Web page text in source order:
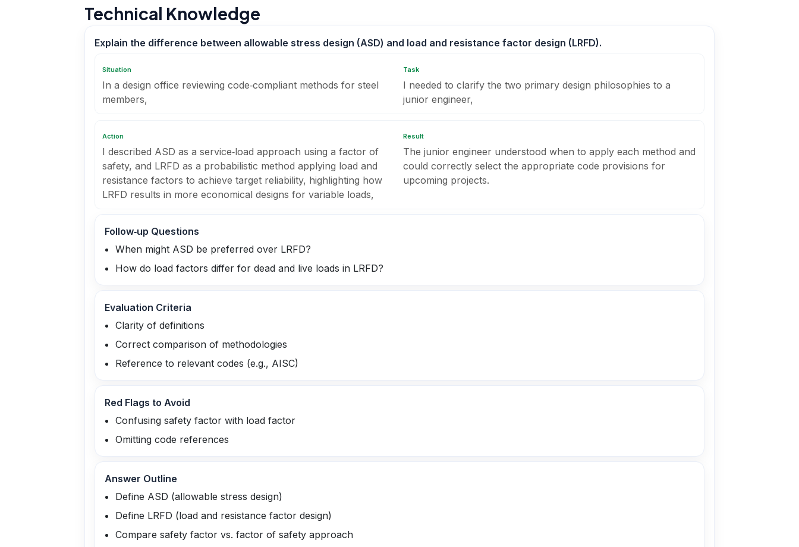
Technical Knowledge
Explain the difference between allowable stress design (ASD) and load and resistance factor design (LRFD).
Situation
In a design office reviewing code‑compliant methods for steel
members,
Task
I needed to clarify the two primary design philosophies to a
junior engineer,
Action
I described ASD as a service‑load approach using a factor of
safety, and LRFD as a probabilistic method applying load and
resistance factors to achieve target reliability, highlighting how
LRFD results in more economical designs for variable loads,
Result
The junior engineer understood when to apply each method and
could correctly select the appropriate code provisions for
upcoming projects.
Follow‑up Questions
When might ASD be preferred over LRFD?
How do load factors differ for dead and live loads in LRFD?
Evaluation Criteria
Clarity of definitions
Correct comparison of methodologies
Reference to relevant codes (e.g., AISC)
Red Flags to Avoid
Confusing safety factor with load factor
Omitting code references
Answer Outline
Define ASD (allowable stress design)
Define LRFD (load and resistance factor design)
Compare safety factor vs. factor of safety approach